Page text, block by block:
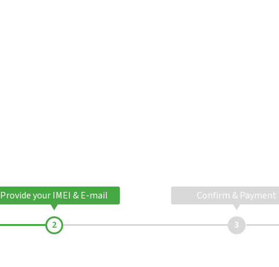
Provide your IMEI & E-mail Confirm & Payment